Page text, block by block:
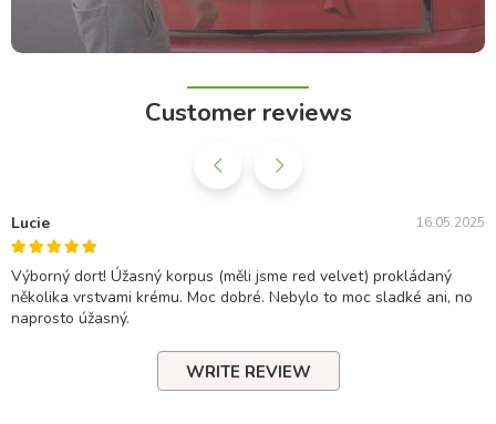
Customer reviews
Lucie 16.05.2025
Výborný dort! Úžasný korpus (měli jsme red velvet) prokládaný
několika vrstvami krému. Moc dobré. Nebylo to moc sladké ani, no
naprosto úžasný.
WRITE REVIEW